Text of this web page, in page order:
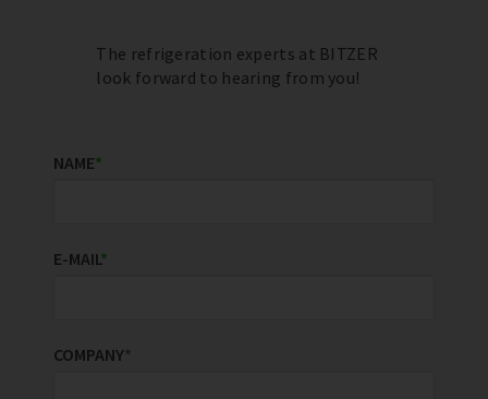
The refrigeration experts at BITZER
look forward to hearing from you!
NAME*
E-MAIL*
COMPANY*